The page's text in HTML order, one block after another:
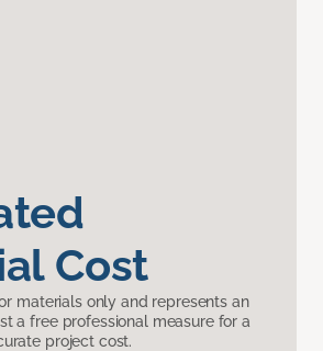
Cost
materials only and represents an
a free professional measure for a
project cost.